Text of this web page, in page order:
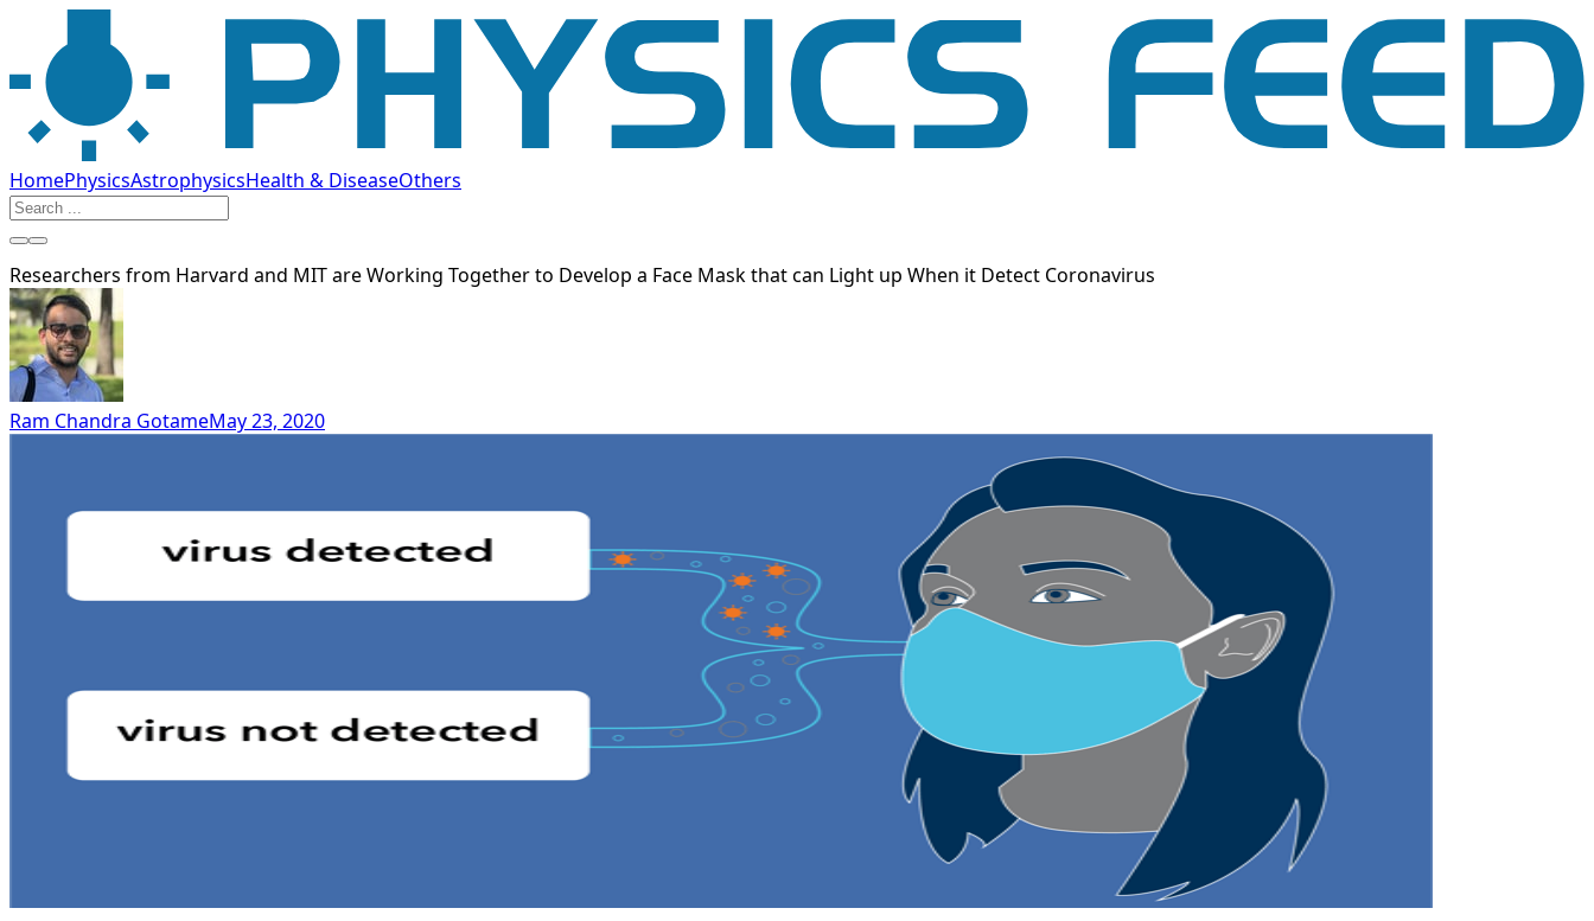
HomePhysicsAstrophysicsHealth & DiseaseOthers
Researchers from Harvard and MIT are Working Together to Develop a Face Mask that can Light up When it Detect Coronavirus
Ram Chandra GotameMay 23, 2020